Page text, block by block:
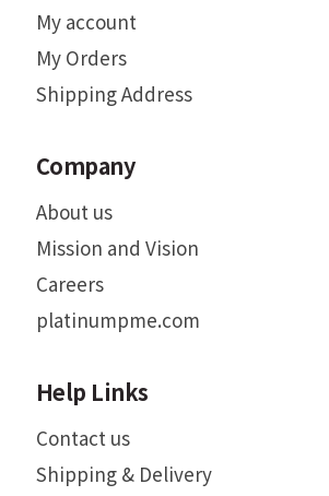
My account
My Orders
Shipping Address
Company
About us
Mission and Vision
Careers
platinumpme.com
Help Links
Contact us
Shipping & Delivery